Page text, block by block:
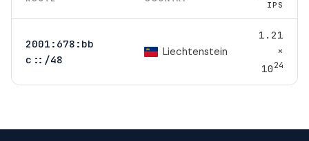
IPS
2001:678:bb
c::/48
Liechtenstein
1.21
×
1024